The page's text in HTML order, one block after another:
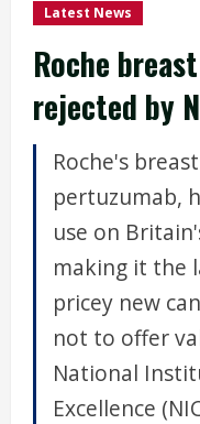
Latest News
Roche
rejected by
Roche's
pertuzumab,
use on
making it the
pricey new
not to offer
National
Excellence